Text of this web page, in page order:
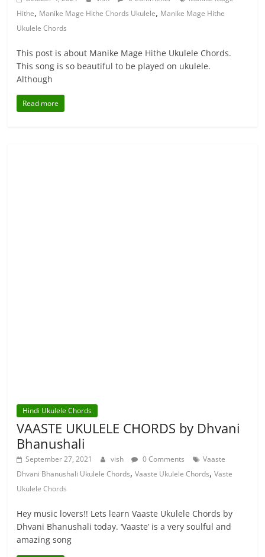
Hithe, Manike Mage Hithe Chords Ukulele, Manike Mage Hithe
Ukulele Chords
This post is about Manike Mage Hithe Ukulele Chords.
This song is so beautiful to be played on ukulele.
Although
Read more
Hindi Ukulele Chords
VAASTE UKULELE CHORDS by Dhvani
Bhanushali
September 27, 2021 vish 0 Comments
Vaaste
Dhvani Bhanushali Ukulele Chords,Vaaste Ukulele Chords,Vaste
Ukulele Chords
Hey music lovers!! Lets learn Vaaste Ukulele Chords by
Dhvani Bhanushali today. ‘Vaaste’ is a very soulful and
amazing song